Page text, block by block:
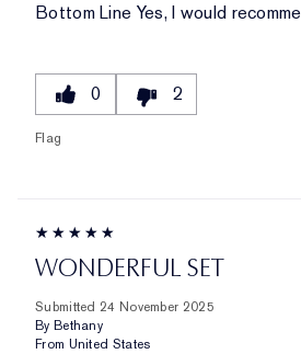
Bottom Line Yes, I would
0 2
Flag
WONDERFUL SET
Submitted 24 November 2025
By Bethany
From United States